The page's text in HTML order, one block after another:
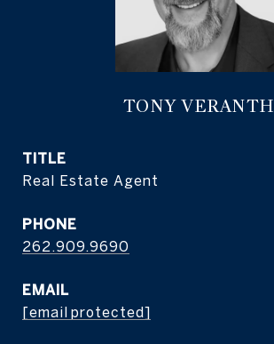
TONY VERANTH
TITLE
Real Estate Agent
PHONE
262.909.9690
EMAIL
[email protected]